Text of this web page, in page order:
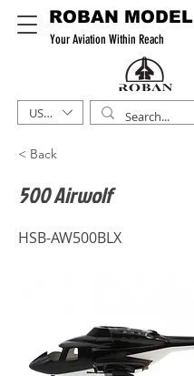
ROBAN MODEL
Your Aviation Within Reach
USD ($)
< Back
500 Airwolf
HSB-AW500BLX